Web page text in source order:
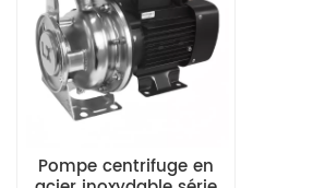
Pompe centrifuge en